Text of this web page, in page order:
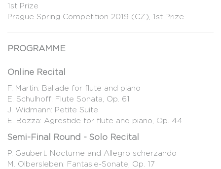
1st Prize
Prague Spring Competition 2019 (CZ), 1st Prize
PROGRAMME
Online Recital
F. Martin: Ballade for flute and piano
E. Schulhoff: Flute Sonata, Op. 61
J. Widmann: Petite Suite
E. Bozza: Agrestide for flute and piano, Op. 44
Semi-Final Round - Solo Recital
P. Gaubert: Nocturne and Allegro scherzando
M. Olbersleben: Fantasie-Sonate, Op. 17